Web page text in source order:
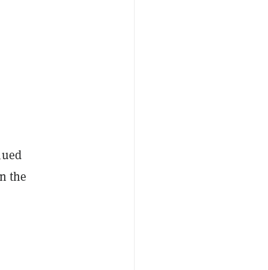
the